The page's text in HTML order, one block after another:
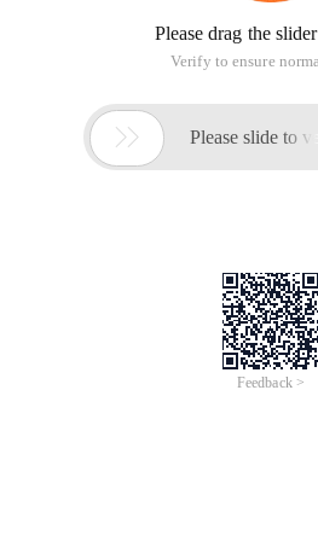
Please drag the
Verify to ensure
 Please slide to
Feedback >